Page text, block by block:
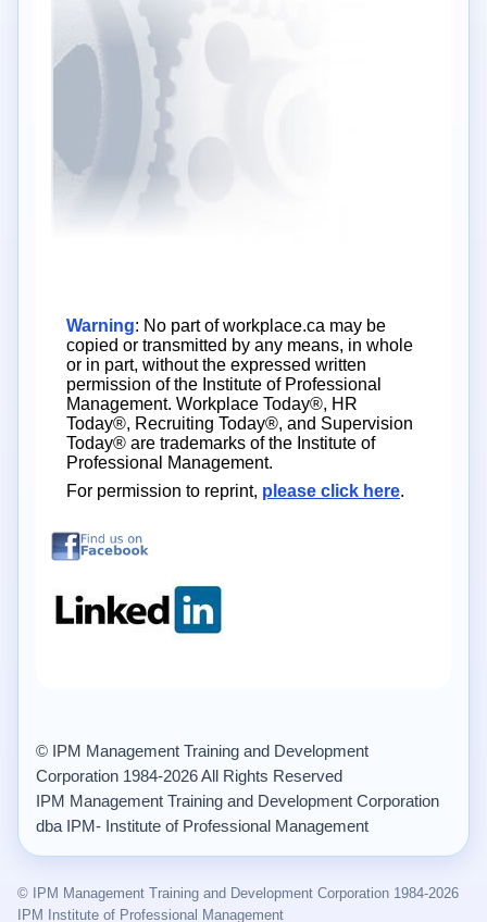
Warning: No part of workplace.ca may be
copied or transmitted by any means, in whole
or in part, without the expressed written
permission of the Institute of Professional
Management. Workplace Today®, HR
Today®, Recruiting Today®, and Supervision
Today® are trademarks of the Institute of
Professional Management.
For permission to reprint, please click here.
© IPM Management Training and Development
Corporation 1984-2026 All Rights Reserved
IPM Management Training and Development Corporation
dba IPM- Institute of Professional Management
© IPM Management Training and Development Corporation 1984-2026
IPM Institute of Professional Management